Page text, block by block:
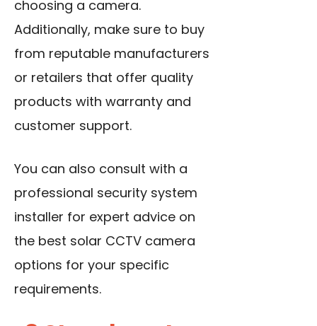
choosing a camera.
Additionally, make sure to buy
from reputable manufacturers
or retailers that offer quality
products with warranty and
customer support.
You can also consult with a
professional security system
installer for expert advice on
the best solar CCTV camera
options for your specific
requirements.